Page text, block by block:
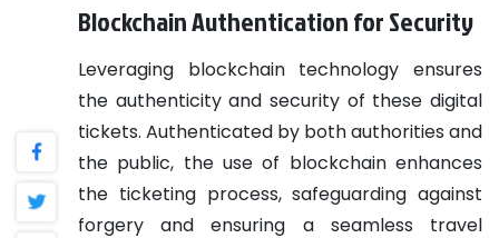
Blockchain Authentication for Security
Leveraging blockchain technology ensures
the authenticity and security of these digital
tickets. Authenticated by both authorities and
the public, the use of blockchain enhances
the ticketing process, safeguarding against
forgery and ensuring a seamless travel